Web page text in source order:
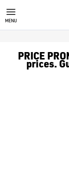
MENU
PRICE
prices.